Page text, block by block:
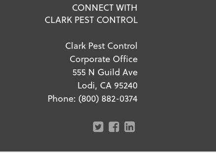
CONNECT WITH
CLARK PEST CONTROL
Clark Pest Control
Corporate Office
555 N Guild Ave
Lodi, CA 95240
Phone: (800) 882-0374